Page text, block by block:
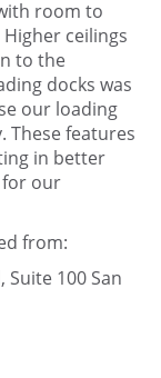
room to
ceilings
to the
docks was
our loading
These features
in better
for our
from:
Suite 100 San